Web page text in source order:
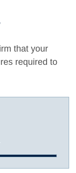
that your
required to